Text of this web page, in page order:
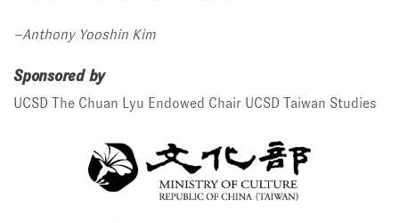
–Anthony Yooshin Kim
Sponsored by
UCSD The Chuan Lyu Endowed Chair UCSD Taiwan Studies